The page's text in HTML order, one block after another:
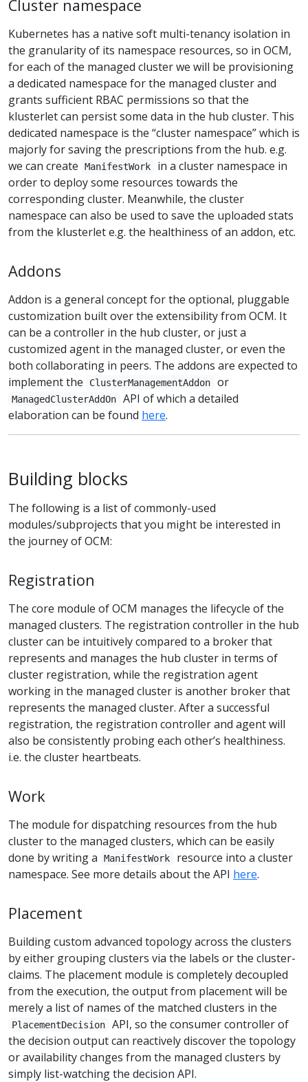
Cluster namespace
Kubernetes has a native soft multi-tenancy isolation in
the granularity of its namespace resources, so in OCM,
for each of the managed cluster we will be provisioning
a dedicated namespace for the managed cluster and
grants sufficient RBAC permissions so that the
klusterlet can persist some data in the hub cluster. This
dedicated namespace is the “cluster namespace” which is
majorly for saving the prescriptions from the hub. e.g.
we can create
ManifestWork
in a cluster namespace in
order to deploy some resources towards the
corresponding cluster. Meanwhile, the cluster
namespace can also be used to save the uploaded stats
from the klusterlet e.g. the healthiness of an addon, etc.
Addons
Addon is a general concept for the optional, pluggable
customization built over the extensibility from OCM. It
can be a controller in the hub cluster, or just a
customized agent in the managed cluster, or even the
both collaborating in peers. The addons are expected to
implement the
ClusterManagementAddon or
ManagedClusterAddOn
API of which a detailed
elaboration can be found here.
Building blocks
The following is a list of commonly-used
modules/subprojects that you might be interested in
the journey of OCM:
Registration
The core module of OCM manages the lifecycle of the
managed clusters. The registration controller in the hub
cluster can be intuitively compared to a broker that
represents and manages the hub cluster in terms of
cluster registration, while the registration agent
working in the managed cluster is another broker that
represents the managed cluster. After a successful
registration, the registration controller and agent will
also be consistently probing each other’s healthiness.
i.e. the cluster heartbeats.
Work
The module for dispatching resources from the hub
cluster to the managed clusters, which can be easily
done by writing a
ManifestWork
resource into a cluster
namespace. See more details about the API here.
Placement
Building custom advanced topology across the clusters
by either grouping clusters via the labels or the cluster-
claims. The placement module is completely decoupled
from the execution, the output from placement will be
merely a list of names of the matched clusters in the
PlacementDecision
API, so the consumer controller of
the decision output can reactively discover the topology
or availability changes from the managed clusters by
simply list-watching the decision API.